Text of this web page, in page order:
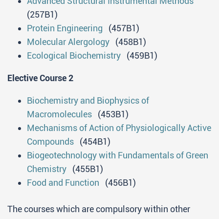
of their work at scientific conferences both
orally and in writing.
Students will complete and improve their
knowledge of biochemical and chemical
disciplines. They will develop the ability to
applying analytical and computational
methods, they will improve their knowledge
and skills necessary for working with
biological material and laboratory animals,
they will develop their ability to study
literature and present a critical overview of
literature data, they will acquire specific
independently with modern instruments, they
(257B1)
Protein Engineering (457B1)
Molecular Alergology (458B1)
Ecological Biochemistry (459B1)
Elective Course 2
Biochemistry and Biophysics of
Macromolecules (453B1)
Mechanisms of Action of Physiologically Active
Compounds (454B1)
Biogeotechnology with Fundamentals of Green
Chemistry (455B1)
Food and Function (456B1)
The courses which are compulsory within other